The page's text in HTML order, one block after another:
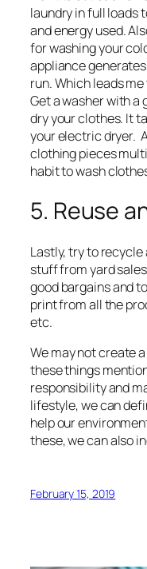
laundry in full loads
and energy used.
for washing your
appliance
run. Which leads
Get a washer with a
dry your clothes. It
your electric dryer.
clothing pieces
habit to wash
5. Reuse
Lastly, try to recycle
stuff from yard
good bargains and
print from all the
etc.
We may not create
these things
responsibility and
lifestyle, we can
help our
these, we can also
February 15, 2019